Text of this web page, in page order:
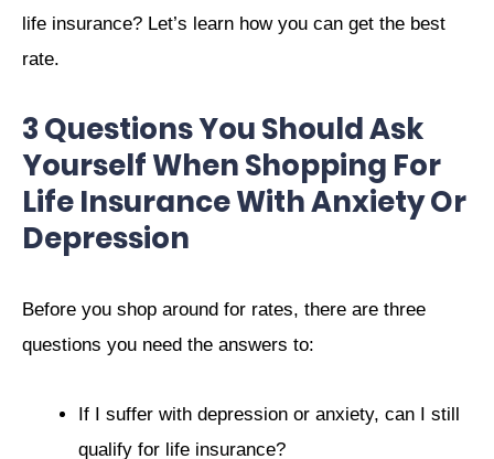
life insurance? Let’s learn how you can get the best
rate.
3 Questions You Should Ask
Yourself When Shopping For
Life Insurance With Anxiety Or
Depression
Before you shop around for rates, there are three
questions you need the answers to:
If I suffer with depression or anxiety, can I still
qualify for life insurance?